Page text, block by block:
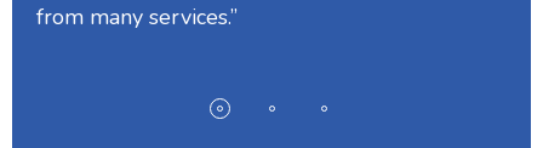
from many services.”